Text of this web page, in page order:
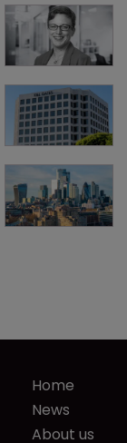
Home
News
About us